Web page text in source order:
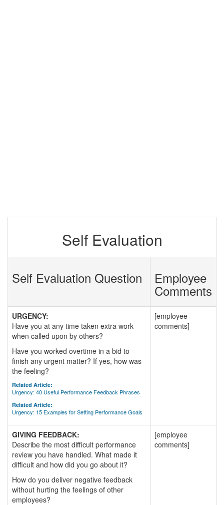
Self Evaluation
Self Evaluation Question Employee
Comments
URGENCY:
Have you at any time taken extra work
when called upon by others?
Have you worked overtime in a bid to
finish any urgent matter? If yes, how was
the feeling?
Related Article:
Urgency: 40 Useful Performance Feedback Phrases
Related Article:
Urgency: 15 Examples for Setting Performance Goals
[employee
comments]
GIVING FEEDBACK:
Describe the most difficult performance
review you have handled. What made it
difficult and how did you go about it?
How do you deliver negative feedback
without hurting the feelings of other
employees?
[employee
comments]